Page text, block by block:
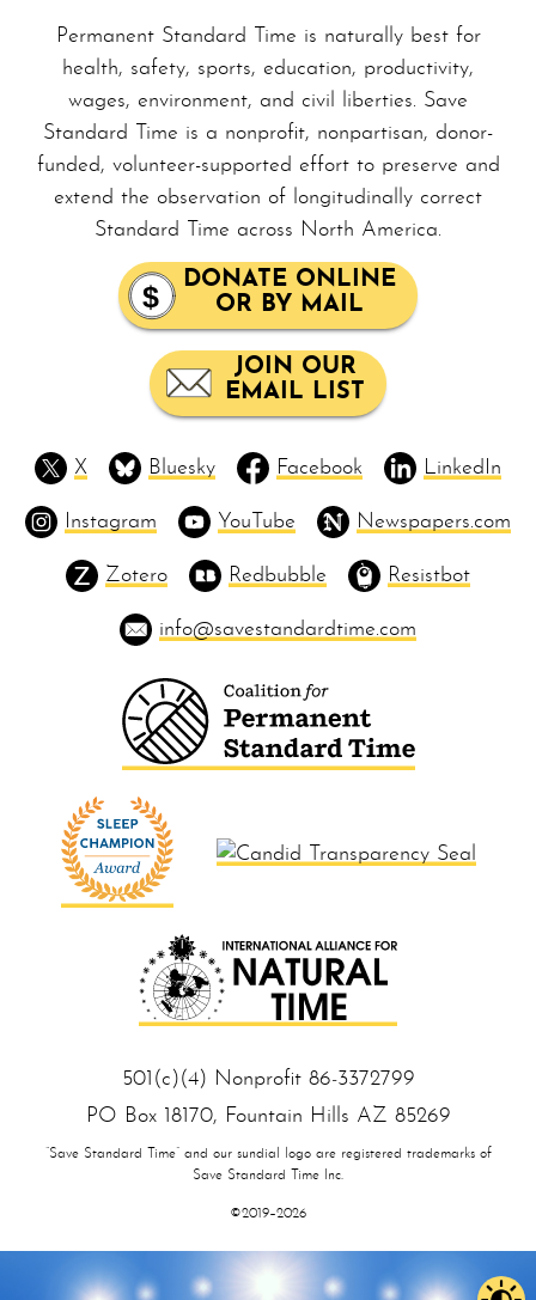
Permanent Standard Time is naturally best for
health, safety, sports, education, productivity,
wages, en­vi­ron­ment, and civil liberties. Save
Standard Time is a nonprofit, non­par­ti­san, donor-
funded, volunteer-supported effort to preserve and
extend the observation of longitudinally correct
Standard Time across North America.
DONATE ONLINE
OR BY MAIL
JOIN OUR
EMAIL LIST
X Bluesky Facebook LinkedIn
Instagram YouTube Newspapers.com
Zotero Redbubble Resistbot
info@savestandardtime.com
501(c)(4) Nonprofit 86‑33 727 99
PO Box 18170, Foun tain Hills AZ 85 269
“Save Standard Time” and our sundial logo are registered trademarks of
Save Standard Time Inc.
©2019–2026